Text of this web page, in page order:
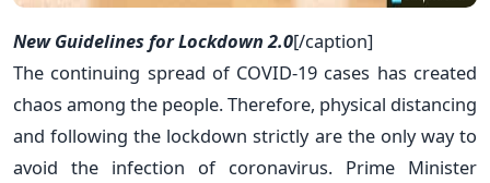
New Guidelines for Lockdown 2.0[/caption]
The continuing spread of COVID-19 cases has created
chaos among the people. Therefore, physical distancing
and following the lockdown strictly are the only way to
avoid the infection of coronavirus. Prime Minister